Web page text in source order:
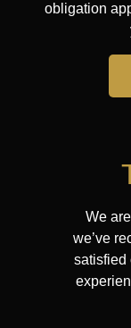
obligation
We
we’ve
satisfied